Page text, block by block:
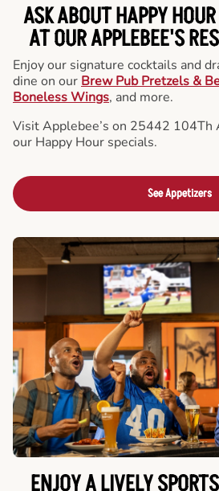
ASK ABOUT HAPPY
AT OUR APPLEBEE'S
Enjoy our signature cocktails and
dine on our Brew Pub Pretzels &
Boneless Wings, and more.
Visit Applebee’s on 25442 104Th
our Happy Hour specials.
See Appetizers
ENJOY A LIVELY